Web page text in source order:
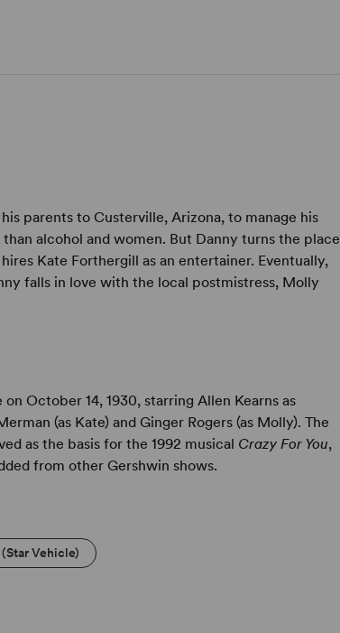
parents to Custerville, Arizona, to manage his
alcohol and women. But Danny turns the place
Kate Forthergill as an entertainer. Eventually,
falls in love with the local postmistress, Molly
October 14, 1930, starring Allen Kearns as
(as Kate) and Ginger Rogers (as Molly). The
as the basis for the 1992 musical Crazy For You,
from other Gershwin shows.
Vehicle)